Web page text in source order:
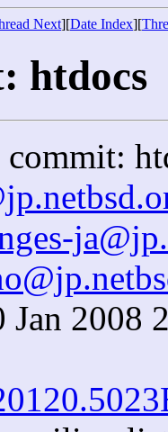
Next][Date Index][
htdocs
Jan 2008